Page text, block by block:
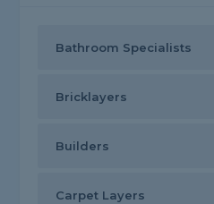
Bathroom Specialists
Bricklayers
Builders
Carpet Layers